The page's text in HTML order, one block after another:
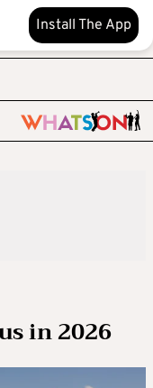
Install The App
in 2026